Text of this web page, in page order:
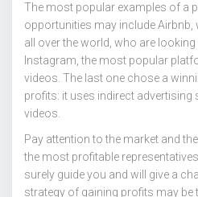
The most popular examples of a
opportunities may include
all over the world, who are
Instagram, the most popular
videos. The last one chose a
profits: it uses indirect advertising
videos.
Pay attention to the market and
the most profitable representatives
surely guide you and will give a
strategy of gaining profits may be